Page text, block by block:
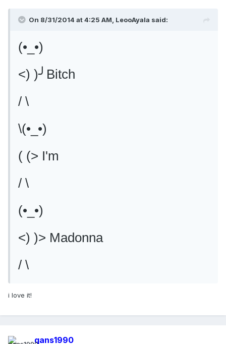
On 8/31/2014 at 4:25 AM, LeooAyala said:
(•_•)
<) )╯Bitch
/ \
\(•_•)
( (> I'm
/ \
(•_•)
<) )> Madonna
/ \
i love it!
qans1990